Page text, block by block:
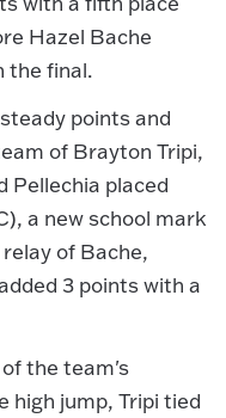
Hazel Bache
the final.
points and
of Brayton Tripi,
Pellechia placed
a new school mark
of Bache,
3 points with a
the team's
high jump, Tripi tied